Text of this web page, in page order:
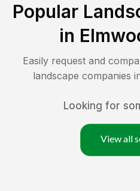
Popular
in
Easily request and
landscape companies
Looking for
View all